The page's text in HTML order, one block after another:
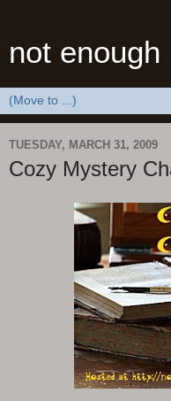
not enough
TUESDAY, MARCH 31, 2009
Cozy Mystery